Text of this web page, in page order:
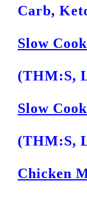
Carb,
Slow
(THM:S,
Slow
(THM:S,
Chicken